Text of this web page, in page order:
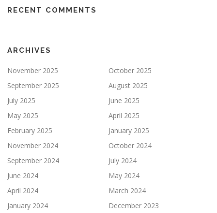
RECENT COMMENTS
ARCHIVES
November 2025
October 2025
September 2025
August 2025
July 2025
June 2025
May 2025
April 2025
February 2025
January 2025
November 2024
October 2024
September 2024
July 2024
June 2024
May 2024
April 2024
March 2024
January 2024
December 2023